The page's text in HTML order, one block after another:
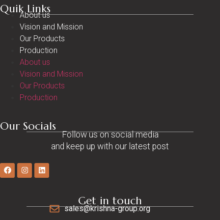
Quik Links
About us
Vision and Mission
Our Products
Production
About us
Vision and Mission
Our Products
Production
Our Socials
Follow us on social media
and keep up with our latest post
Get in touch
sales@krishna-group.org